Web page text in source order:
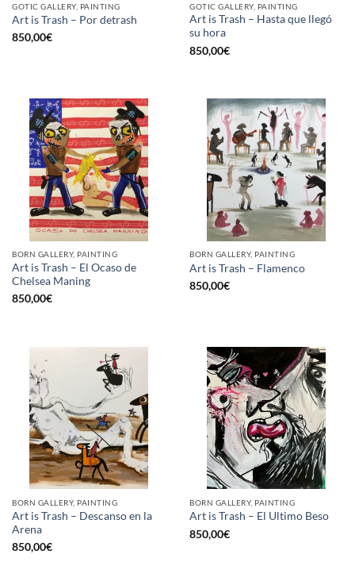
GOTIC GALLERY, PAINTING
Art is Trash – Por detrash
850,00€
GOTIC GALLERY, PAINTING
Art is Trash – Hasta que llegó
su hora
850,00€
BORN GALLERY, PAINTING
Art is Trash – El Ocaso de
Chelsea Maning
850,00€
BORN GALLERY, PAINTING
Art is Trash – Flamenco
850,00€
BORN GALLERY, PAINTING
Art is Trash – Descanso en la
Arena
850,00€
BORN GALLERY, PAINTING
Art is Trash – El Ultimo Beso
850,00€